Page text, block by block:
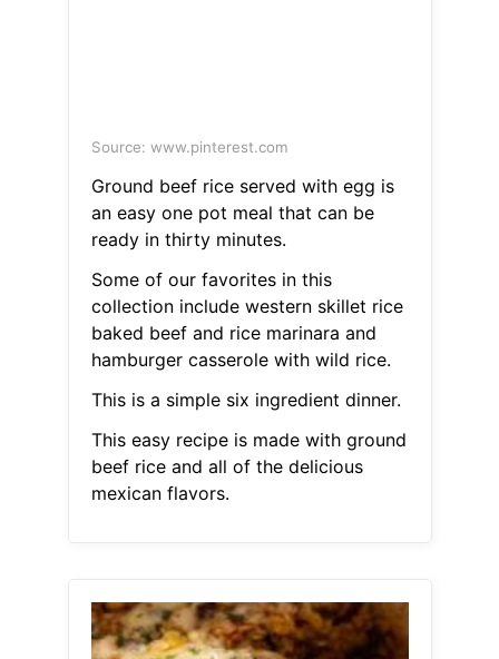
Source: www.pinterest.com
Ground beef rice served with egg is
an easy one pot meal that can be
ready in thirty minutes.
Some of our favorites in this
collection include western skillet rice
baked beef and rice marinara and
hamburger casserole with wild rice.
This is a simple six ingredient dinner.
This easy recipe is made with ground
beef rice and all of the delicious
mexican flavors.